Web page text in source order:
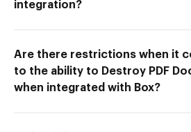
integration?
Are there restrictions when it
to the ability to Destroy PDF
when integrated with Box?